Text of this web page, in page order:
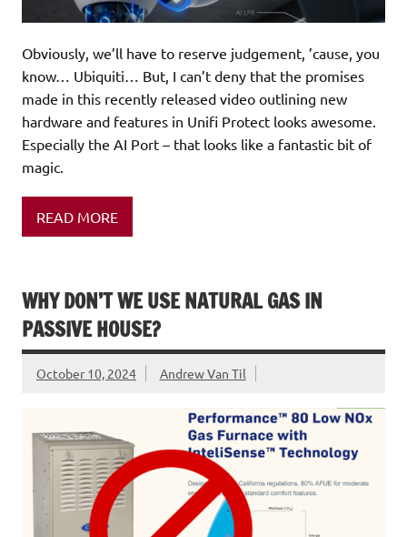
Obviously, we’ll have to reserve judgement, ’cause, you
know… Ubiquiti… But, I can’t deny that the promises
made in this recently released video outlining new
hardware and features in Unifi Protect looks awesome.
Especially the AI Port – that looks like a fantastic bit of
magic.
READ MORE
WHY DON’T WE USE NATURAL GAS IN
PASSIVE HOUSE?
October 10, 2024 Andrew Van Til